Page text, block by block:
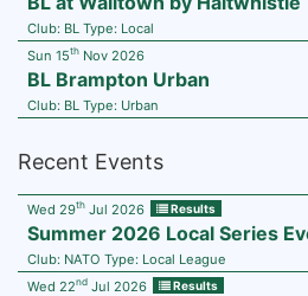
Club: BL Type: Local
Sun 15th Nov 2026
BL Brampton Urban
Club: BL Type: Urban
Recent Events
Wed 29th Jul 2026 Results
Summer 2026 Local Series
Club: NATO Type: Local League
Wed 22nd Jul 2026 Results